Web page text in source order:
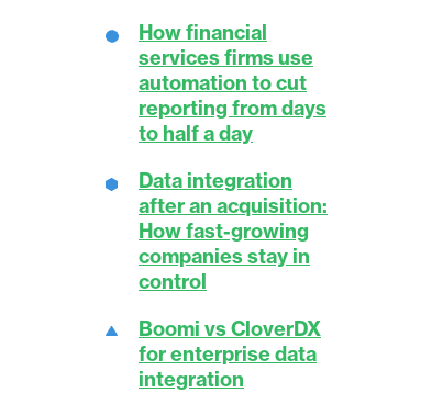
How financial
services firms use
automation to cut
reporting from days
to half a day
Data integration
after an acquisition:
How fast-growing
companies stay in
control
Boomi vs CloverDX
for enterprise data
integration